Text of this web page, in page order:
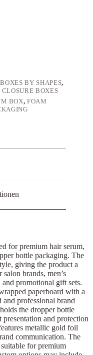
BOXES BY SHAPES,
BOXES
BOX,FOAM
for premium hair serum,
bottle packaging. The
giving the product a
brands, men’s
promotional gift sets.
paperboard with a
professional brand
the dropper bottle
and protection
metallic gold foil
communication. The
for premium